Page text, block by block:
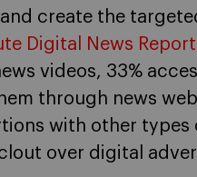
create the
Digital News
videos, 33%
through news
with other
clout over digital